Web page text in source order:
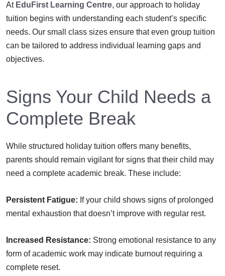
At EduFirst Learning Centre, our approach to holiday
tuition begins with understanding each student’s specific
needs. Our small class sizes ensure that even group tuition
can be tailored to address individual learning gaps and
objectives.
Signs Your Child Needs a
Complete Break
While structured holiday tuition offers many benefits,
parents should remain vigilant for signs that their child may
need a complete academic break. These include:
Persistent Fatigue: If your child shows signs of prolonged
mental exhaustion that doesn’t improve with regular rest.
Increased Resistance: Strong emotional resistance to any
form of academic work may indicate burnout requiring a
complete reset.